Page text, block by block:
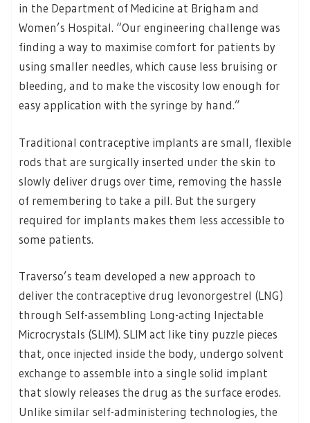
in the Department of Medicine at Brigham and
Women’s Hospital. “Our engineering challenge was
finding a way to maximise comfort for patients by
using smaller needles, which cause less bruising or
bleeding, and to make the viscosity low enough for
easy application with the syringe by hand.”
Traditional contraceptive implants are small, flexible
rods that are surgically inserted under the skin to
slowly deliver drugs over time, removing the hassle
of remembering to take a pill. But the surgery
required for implants makes them less accessible to
some patients.
Traverso’s team developed a new approach to
deliver the contraceptive drug levonorgestrel (LNG)
through Self-assembling Long-acting Injectable
Microcrystals (SLIM). SLIM act like tiny puzzle pieces
that, once injected inside the body, undergo solvent
exchange to assemble into a single solid implant
that slowly releases the drug as the surface erodes.
Unlike similar self-administering technologies, the